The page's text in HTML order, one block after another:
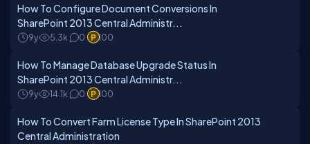
How To Configure Document Conversions In
SharePoint 2013 Central Administr...
9y 5.3k 0 100
How To Manage Database Upgrade Status In
SharePoint 2013 Central Administr...
9y 14.1k 0 100
How To Convert Farm License Type In SharePoint 2013
Central Administration